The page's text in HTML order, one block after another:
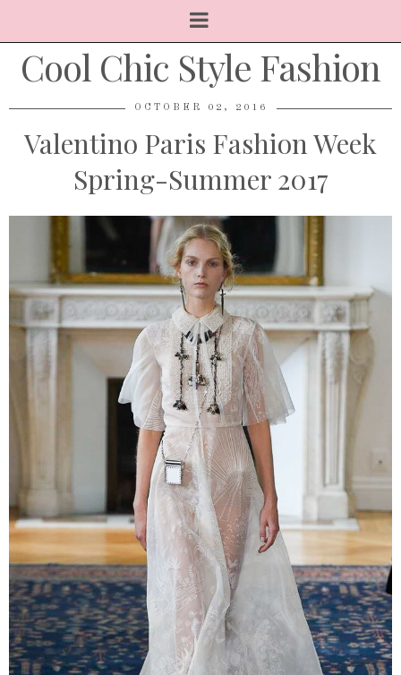
Cool Chic Style Fashion
OCTOBER 02, 2016
Valentino Paris Fashion Week
Spring-Summer 2017